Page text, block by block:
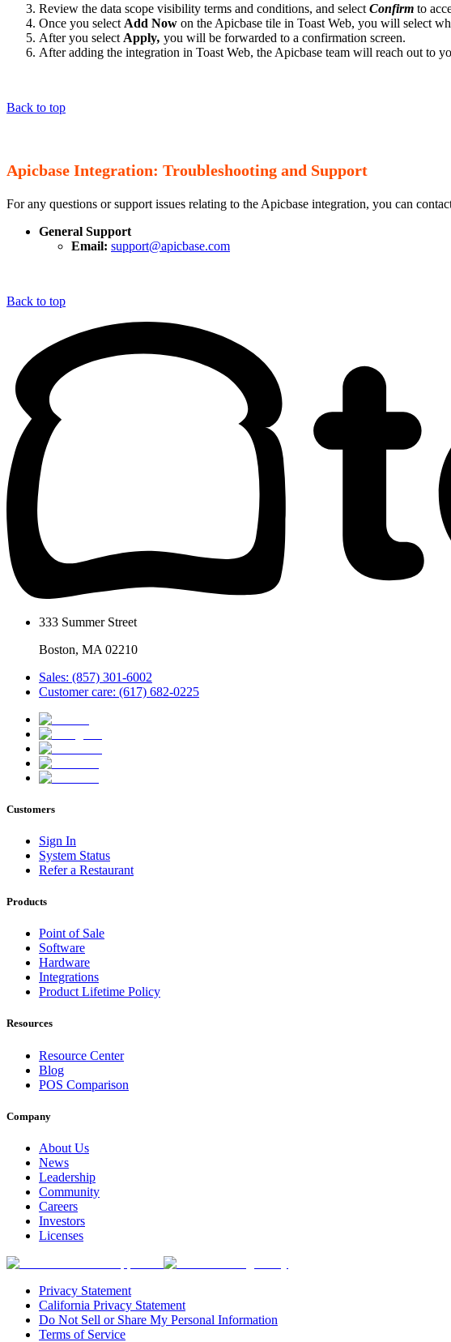
Review the data scope visibility terms and conditions, and select Confirm to
Once you select Add Now on the Apicbase tile in Toast Web, you will select
After you select Apply, you will be forwarded to a confirmation screen.
After adding the integration in Toast Web, the Apicbase team will reach out to
Back to top
Apicbase Integration: Troubleshooting and Support
For any questions or support issues relating to the Apicbase integration, you can
General Support
Email: support@apicbase.com
Back to top
333 Summer Street
Boston, MA 02210
Sales: (857) 301-6002
Customer care: (617) 682-0225
Customers
Sign In
System Status
Refer a Restaurant
Products
Point of Sale
Software
Hardware
Integrations
Product Lifetime Policy
Resources
Resource Center
Blog
POS Comparison
Company
About Us
News
Leadership
Community
Careers
Investors
Licenses
Privacy Statement
California Privacy Statement
Do Not Sell or Share My Personal Information
Terms of Service